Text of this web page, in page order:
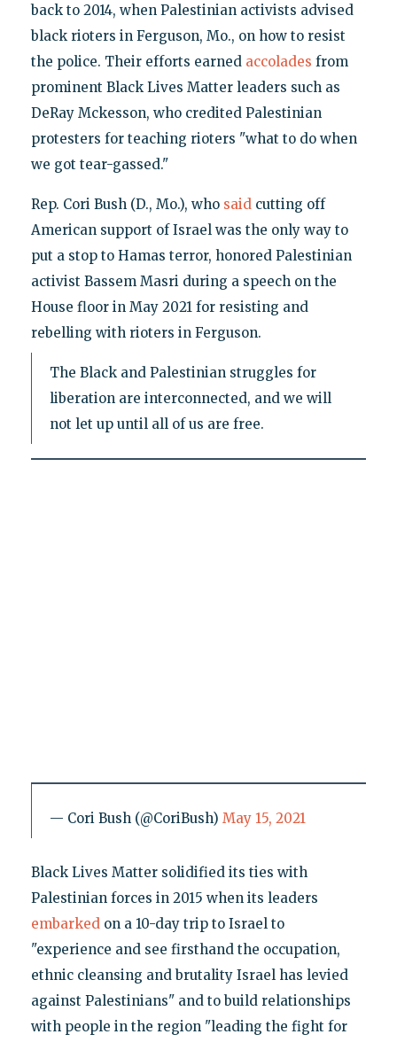
back to 2014, when Palestinian activists advised
black rioters in Ferguson, Mo., on how to resist
the police. Their efforts earned accolades from
prominent Black Lives Matter leaders such as
DeRay Mckesson, who credited Palestinian
protesters for teaching rioters "what to do when
we got tear-gassed."
Rep. Cori Bush (D., Mo.), who saidcutting off
American support of Israel was the only way to
put a stop to Hamas terror, honored Palestinian
activist Bassem Masri during a speech on the
House floor in May 2021 for resisting and
rebelling with rioters in Ferguson.
The Black and Palestinian struggles for
liberation are interconnected, and we will
not let up until all of us are free.
— Cori Bush (@CoriBush) May 15, 2021
Black Lives Matter solidified its ties with
Palestinian forces in 2015 when its leaders
embarkedon a 10-day trip to Israel to
"experience and see firsthand the occupation,
ethnic cleansing and brutality Israel has levied
against Palestinians" and to build relationships
with people in the region "leading the fight for